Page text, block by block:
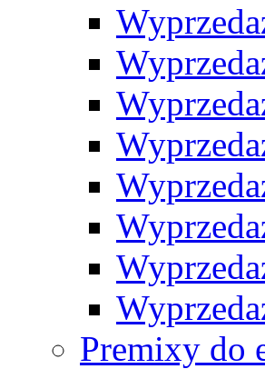
Premixy do